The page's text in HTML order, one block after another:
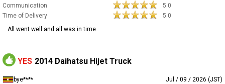
Communication
5.0
Time of Delivery
5.0
All went well and all was in time
YES 2014 Daihatsu Hijet Truck
bye****
Jul / 09 / 2026 (JST)